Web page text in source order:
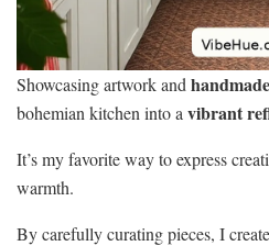
Showcasing artwork and
bohemian kitchen into a vibrant
It’s my favorite way to express
warmth.
By carefully curating pieces, I